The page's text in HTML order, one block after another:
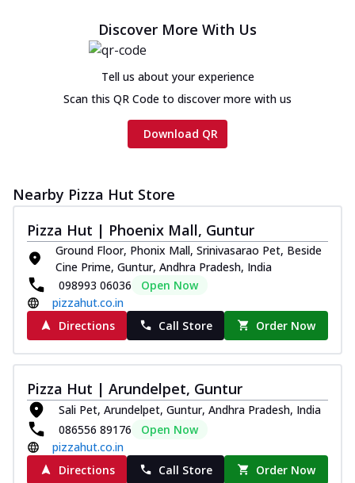
Discover More With Us
Tell us about your experience
Scan this QR Code to discover more with us
Download QR
Nearby Pizza Hut Store
Pizza Hut | Phoenix Mall, Guntur
Ground Floor, Phonix Mall, Srinivasarao Pet, Beside
Cine Prime, Guntur, Andhra Pradesh, India
098993 06036
Open Now
pizzahut.co.in
Directions
Call Store Order Now
Pizza Hut | Arundelpet, Guntur
Sali Pet, Arundelpet, Guntur, Andhra Pradesh, India
086556 89176
Open Now
pizzahut.co.in
Directions
Call Store Order Now